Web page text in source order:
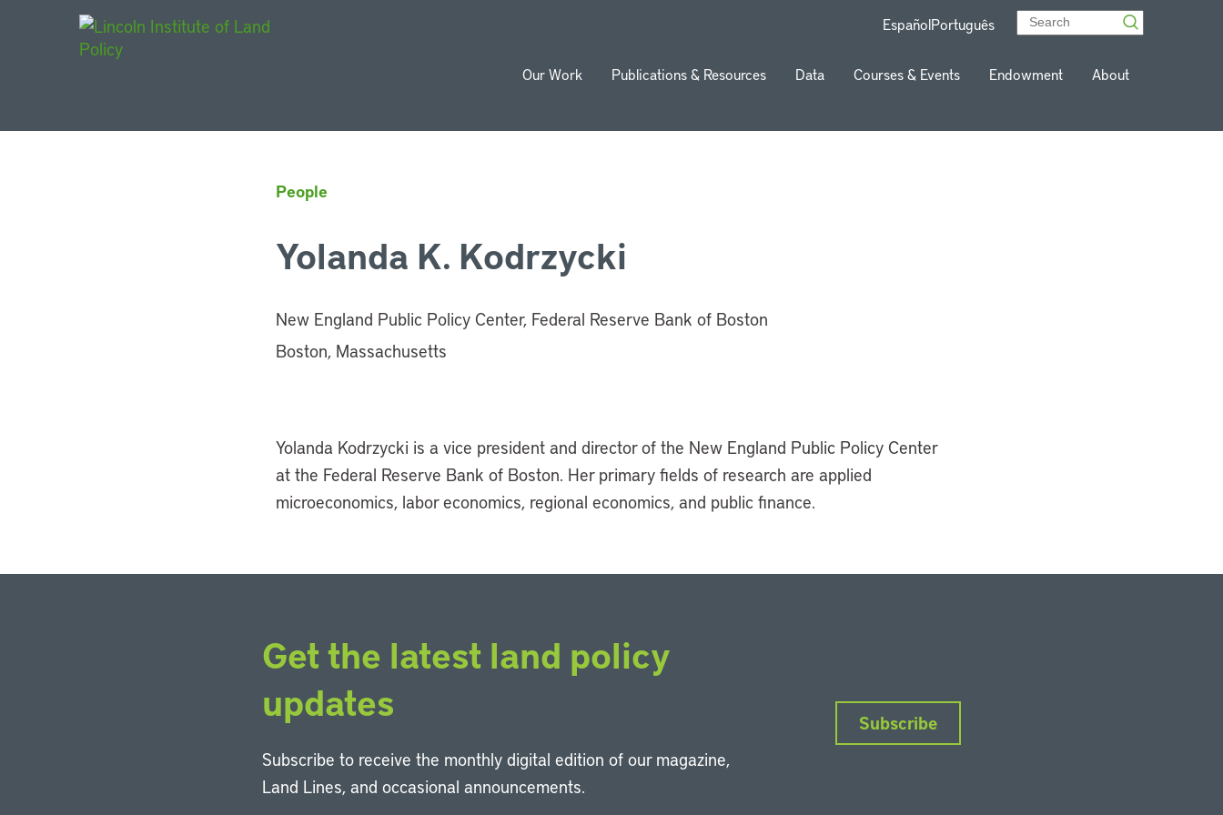
EspañolPortuguês
Our Work Publications & Resources Data Courses & Events Endowment About
People
Yolanda K. Kodrzycki
New England Public Policy Center, Federal Reserve Bank of Boston
Boston, Massachusetts
Yolanda Kodrzycki is a vice president and director of the New England Public Policy Center
at the Federal Reserve Bank of Boston. Her primary fields of research are applied
microeconomics, labor economics, regional economics, and public finance.
Get the latest land policy
updates
Subscribe to receive the monthly digital edition of our magazine,
Land Lines, and occasional announcements.
Subscribe